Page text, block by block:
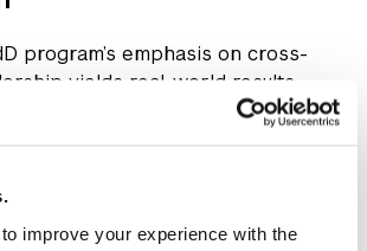
improve your experience with the
program’s emphasis on cross-
yields real-world results.
alumni are applying research
development, and more.